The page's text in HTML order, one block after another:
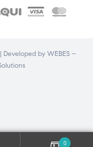
Developed by WEBES –
0